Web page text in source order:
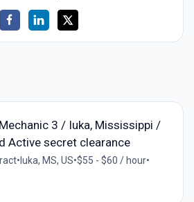
3 / Iuka, Mississippi /
Active secret clearance
• Iuka, MS, US•$55 - $60 / hour•